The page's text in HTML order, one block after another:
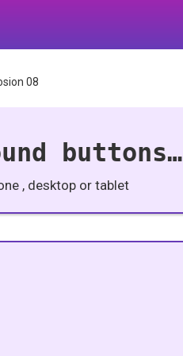
08
buttons…
, desktop or tablet